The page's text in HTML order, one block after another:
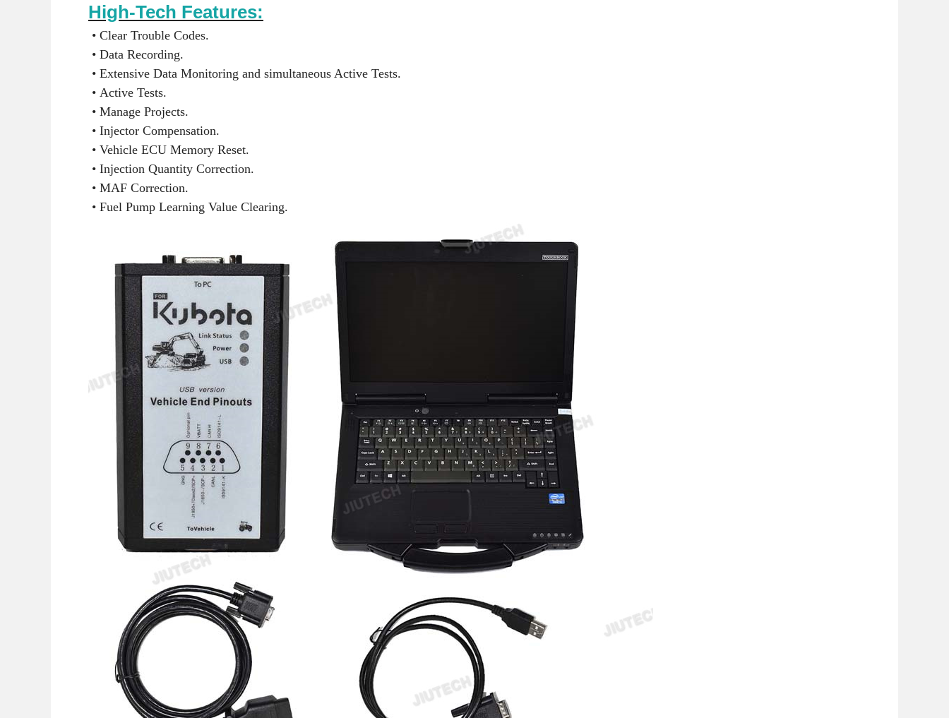
High-Tech Features:
• Clear Trouble Codes.
• Data Recording.
• Extensive Data Monitoring and simultaneous Active Tests.
• Active Tests.
• Manage Projects.
• Injector Compensation.
• Vehicle ECU Memory Reset.
• Injection Quantity Correction.
• MAF Correction.
• Fuel Pump Learning Value Clearing.